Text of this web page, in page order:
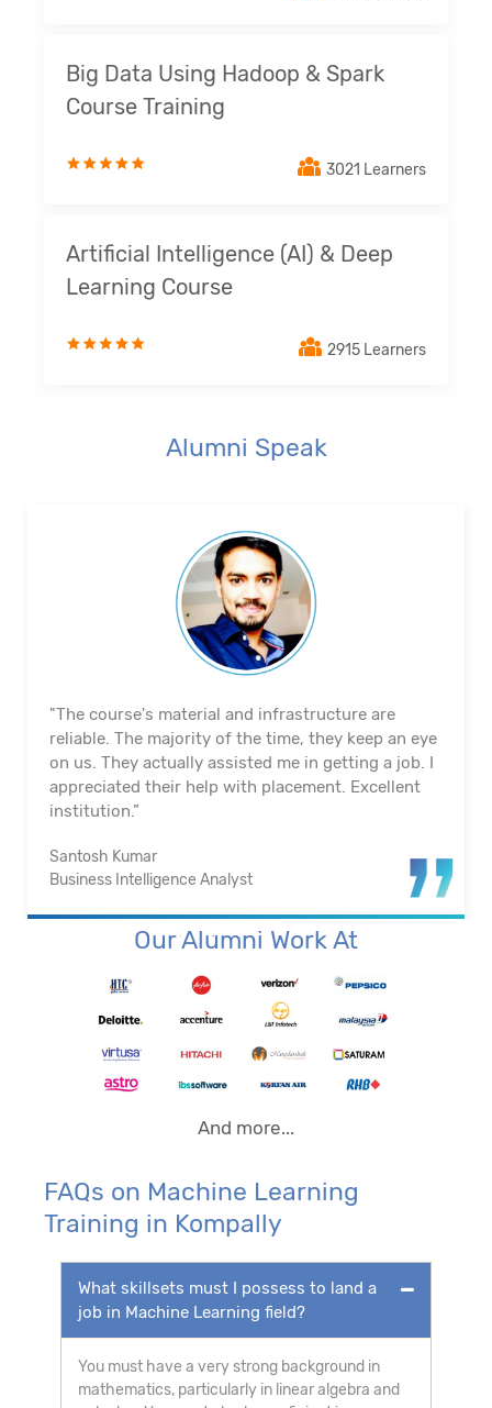
Big Data Using Hadoop & Spark
Course Training
3021 Learners
Artificial Intelligence (AI) & Deep
Learning Course
2915 Learners
Alumni Speak
"The course's material and infrastructure are
reliable. The majority of the time, they keep an eye
on us. They actually assisted me in getting a job. I
appreciated their help with placement. Excellent
institution.”
Santosh Kumar
Business Intelligence Analyst
Our Alumni Work At
And more...
FAQs on Machine Learning
Training in Kompally
What skillsets must I possess to land a
job in Machine Learning field?
You must have a very strong background in
mathematics, particularly in linear algebra and